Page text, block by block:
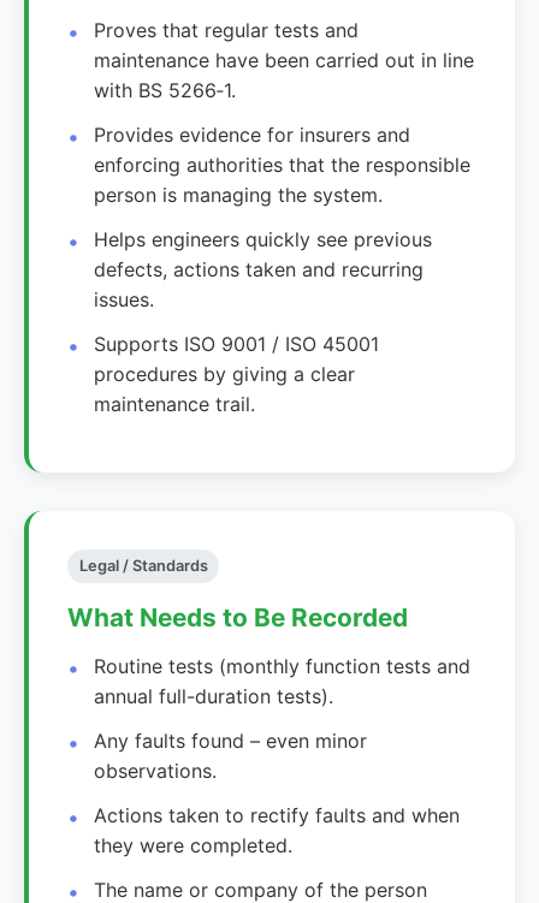
Proves that regular tests and
maintenance have been carried out in line
with BS 5266‑1.
Provides evidence for insurers and
enforcing authorities that the responsible
person is managing the system.
Helps engineers quickly see previous
defects, actions taken and recurring
issues.
Supports ISO 9001 / ISO 45001
procedures by giving a clear
maintenance trail.
Legal / Standards
What Needs to Be Recorded
Routine tests (monthly function tests and
annual full-duration tests).
Any faults found – even minor
observations.
Actions taken to rectify faults and when
they were completed.
The name or company of the person